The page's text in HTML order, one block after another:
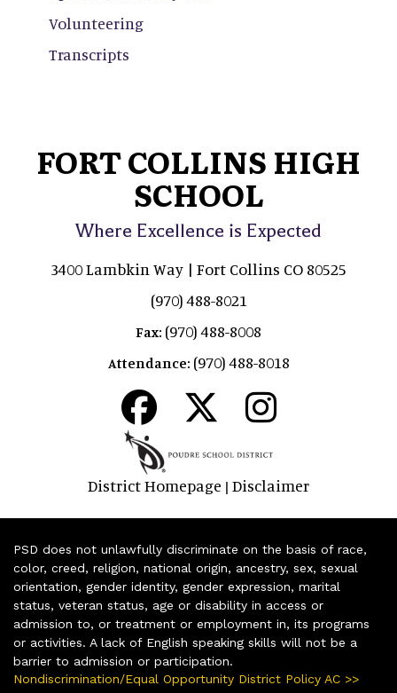
Volunteering
Transcripts
FORT COLLINS HIGH
SCHOOL
Where Excellence is Expected
3400 Lambkin Way | Fort Collins CO 80525
(970) 488-8021
Fax: (970) 488-8008
Attendance: (970) 488-8018
District Homepage | Disclaimer
PSD does not unlawfully discriminate on the basis of race,
color, creed, religion, national origin, ancestry, sex, sexual
orientation, gender identity, gender expression, marital
status, veteran status, age or disability in access or
admission to, or treatment or employment in, its programs
or activities. A lack of English speaking skills will not be a
barrier to admission or participation.
Nondiscrimination/Equal Opportunity District Policy AC >>